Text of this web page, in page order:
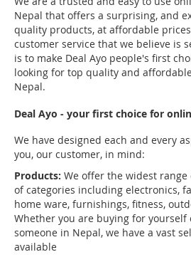
Nepal that offers a surprising, and
quality products, at affordable
customer service that we believe is
is to make Deal Ayo people's first
looking for top quality and
Nepal.
Deal Ayo - your first choice for
We have designed each and every
you, our customer, in mind:
Products: We offer the widest
of categories including electronics,
home ware, furnishings, fitness,
Whether you are buying for
someone in Nepal, we have a vast
available